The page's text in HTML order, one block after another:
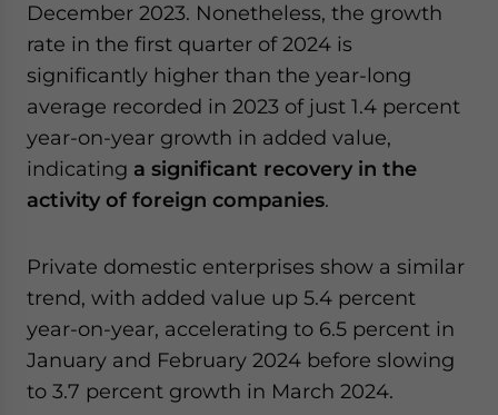
December 2023. Nonetheless, the growth
rate in the first quarter of 2024 is
significantly higher than the year-long
average recorded in 2023 of just 1.4 percent
year-on-year growth in added value,
indicating a significant recovery in the
activity of foreign companies.
Private domestic enterprises show a similar
trend, with added value up 5.4 percent
year-on-year, accelerating to 6.5 percent in
January and February 2024 before slowing
to 3.7 percent growth in March 2024.